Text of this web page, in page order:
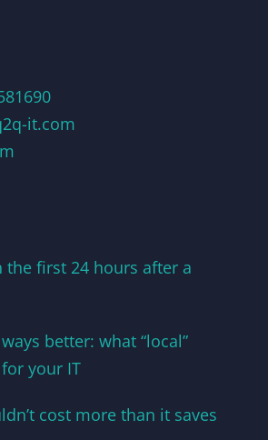
it.com
the first 24 hours after a
better: what “local”
your IT
cost more than it saves